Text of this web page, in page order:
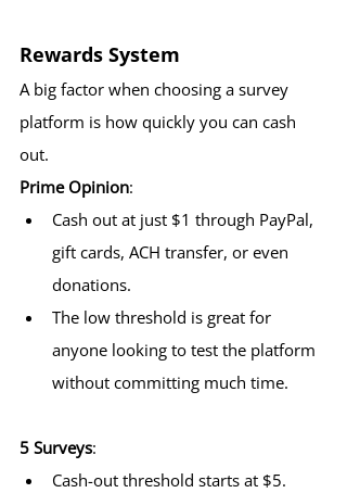
Rewards System
A big factor when choosing a survey
platform is how quickly you can cash
out.
Prime Opinion:
Cash out at just $1 through PayPal,
gift cards, ACH transfer, or even
donations.
The low threshold is great for
anyone looking to test the platform
without committing much time.
5 Surveys:
Cash-out threshold starts at $5.